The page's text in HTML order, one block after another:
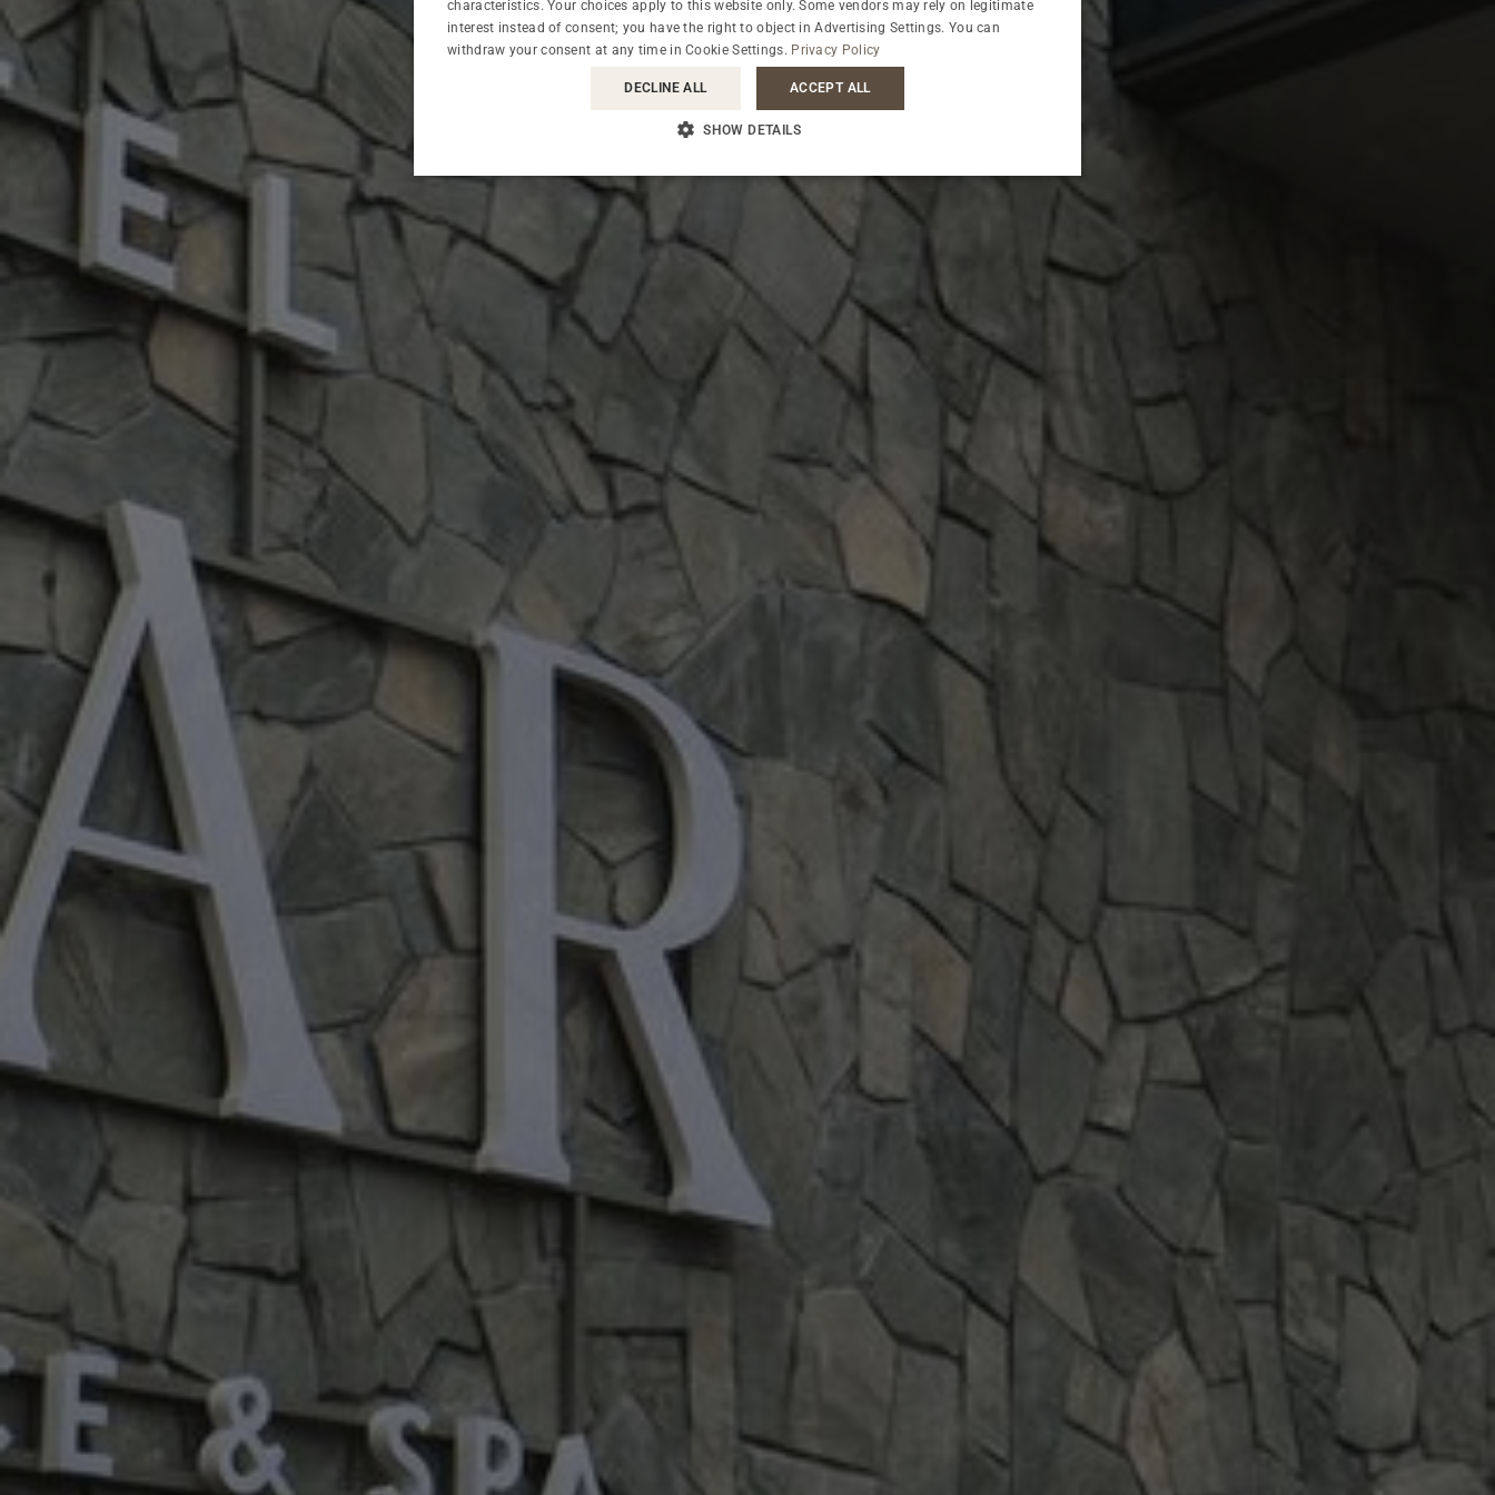
SPA&WELLNESS
BUSINESS
ATTRACTIONS
GALLERY
CONTACT
OUR GUESTS ABOUT THE HOTEL
BLOG
WHY WE ARE ECO-FRIENDLY
IT'S IN OUR NATURE
CZECH
characteristics. Your choices apply to this website only. Some vendors may rely on legitimate
interest instead of consent; you have the right to object inAdvertising Settings. You can
withdraw your consent at any time inCookie Settings. Privacy Policy
ACCEPT ALL
DECLINE ALL
SHOW DETAILS